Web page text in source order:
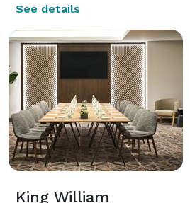
See details
King William